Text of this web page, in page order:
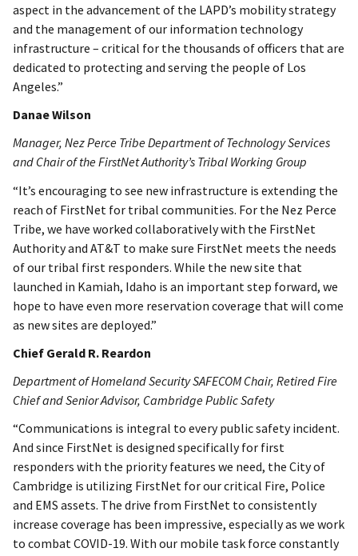
aspect in the advancement of the LAPD’s mobility strategy
and the management of our information technology
infrastructure – critical for the thousands of officers that are
dedicated to protecting and serving the people of Los
Angeles.”
Danae Wilson
Manager, Nez Perce Tribe Department of Technology Services
and Chair of the FirstNet Authority’s Tribal Working Group
“It’s encouraging to see new infrastructure is extending the
reach of FirstNet for tribal communities. For the Nez Perce
Tribe, we have worked collaboratively with the FirstNet
Authority and AT&T to make sure FirstNet meets the needs
of our tribal first responders. While the new site that
launched in Kamiah, Idaho is an important step forward, we
hope to have even more reservation coverage that will come
as new sites are deployed.”
Chief Gerald R. Reardon
Department of Homeland Security SAFECOM Chair, Retired Fire
Chief and Senior Advisor, Cambridge Public Safety
“Communications is integral to every public safety incident.
And since FirstNet is designed specifically for first
responders with the priority features we need, the City of
Cambridge is utilizing FirstNet for our critical Fire, Police
and EMS assets. The drive from FirstNet to consistently
increase coverage has been impressive, especially as we work
to combat COVID-19. With our mobile task force constantly